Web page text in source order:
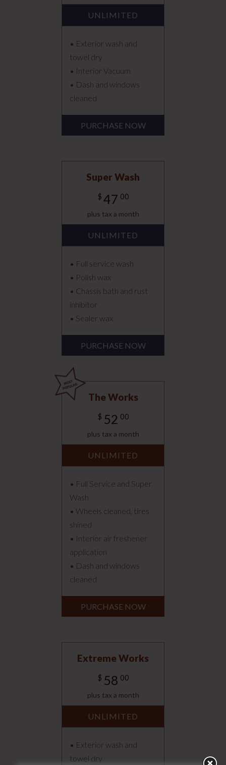
UNLIMITED
• Exterior wash and
towel dry
• Interior Vacuum
• Dash and windows
cleaned
PURCHASE NOW
Super Wash
$ 47 00
plus tax a month
UNLIMITED
• Full service wash
• Polish wax
• Chassis bath and rust
inhibitor
• Sealer wax
PURCHASE NOW
The Works
$ 52 00
plus tax a month
UNLIMITED
• Full Service and Super
Wash
• Wheels cleaned, tires
shined
• Interior air freshener
application
• Dash and windows
cleaned
PURCHASE NOW
Extreme Works
$ 58 00
plus tax a month
UNLIMITED
• Exterior wash and
towel dry